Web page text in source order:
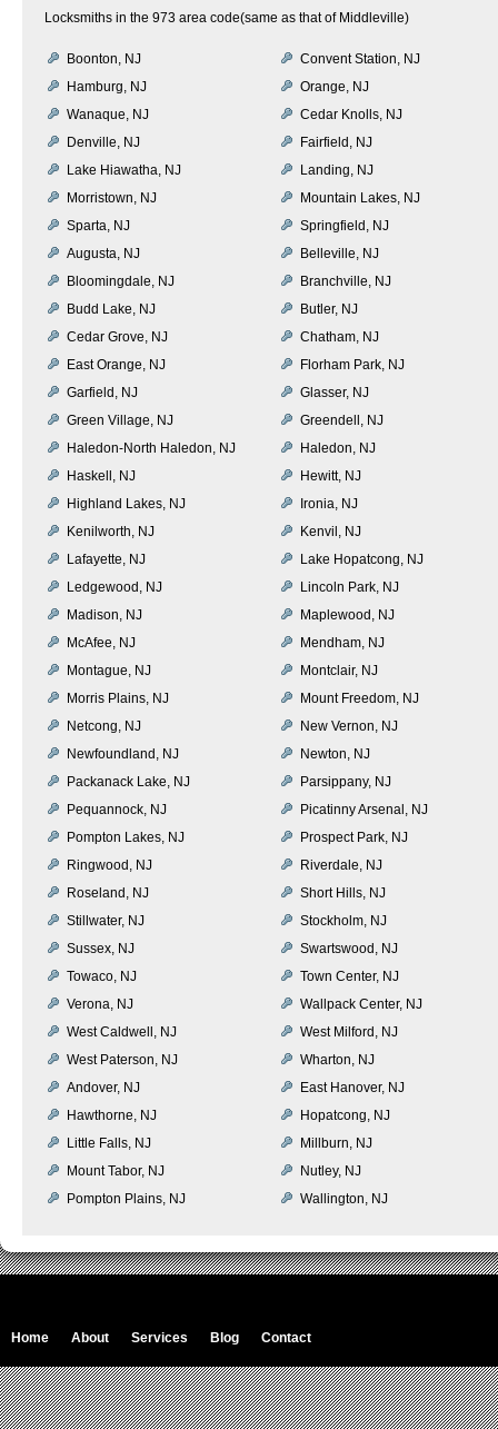
Locksmiths in the 973 area code(same as that of Middleville)
Boonton, NJ
Convent Station, NJ
Hamburg, NJ
Orange, NJ
Wanaque, NJ
Cedar Knolls, NJ
Denville, NJ
Fairfield, NJ
Lake Hiawatha, NJ
Landing, NJ
Morristown, NJ
Mountain Lakes, NJ
Sparta, NJ
Springfield, NJ
Augusta, NJ
Belleville, NJ
Bloomingdale, NJ
Branchville, NJ
Budd Lake, NJ
Butler, NJ
Cedar Grove, NJ
Chatham, NJ
East Orange, NJ
Florham Park, NJ
Garfield, NJ
Glasser, NJ
Green Village, NJ
Greendell, NJ
Haledon-North Haledon, NJ
Haledon, NJ
Haskell, NJ
Hewitt, NJ
Highland Lakes, NJ
Ironia, NJ
Kenilworth, NJ
Kenvil, NJ
Lafayette, NJ
Lake Hopatcong, NJ
Ledgewood, NJ
Lincoln Park, NJ
Madison, NJ
Maplewood, NJ
McAfee, NJ
Mendham, NJ
Montague, NJ
Montclair, NJ
Morris Plains, NJ
Mount Freedom, NJ
Netcong, NJ
New Vernon, NJ
Newfoundland, NJ
Newton, NJ
Packanack Lake, NJ
Parsippany, NJ
Pequannock, NJ
Picatinny Arsenal, NJ
Pompton Lakes, NJ
Prospect Park, NJ
Ringwood, NJ
Riverdale, NJ
Roseland, NJ
Short Hills, NJ
Stillwater, NJ
Stockholm, NJ
Sussex, NJ
Swartswood, NJ
Towaco, NJ
Town Center, NJ
Verona, NJ
Wallpack Center, NJ
West Caldwell, NJ
West Milford, NJ
West Paterson, NJ
Wharton, NJ
Andover, NJ
East Hanover, NJ
Hawthorne, NJ
Hopatcong, NJ
Little Falls, NJ
Millburn, NJ
Mount Tabor, NJ
Nutley, NJ
Pompton Plains, NJ
Wallington, NJ
Home About Services Blog Contact